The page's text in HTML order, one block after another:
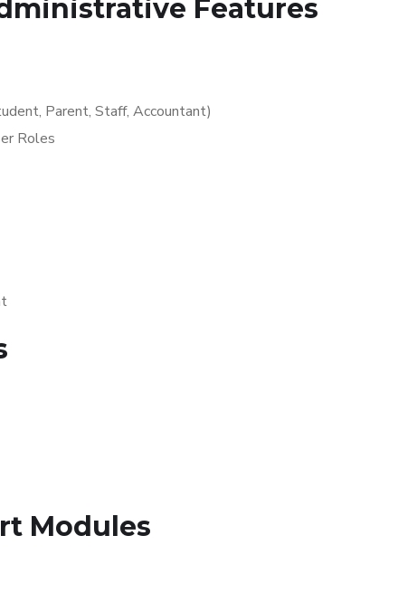
Features
Parent, Staff, Accountant)
Roles
Modules